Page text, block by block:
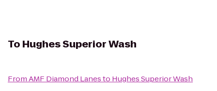
To Hughes Superior Wash
FromAMF Diamond Lanesto Hughes Superior Wash